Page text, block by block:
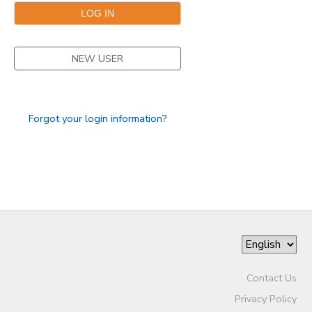
NEW USER
Forgot your login information?
Contact Us
Privacy Policy
GIFT CERTIFICATES
SPONSORSHIPS
DONATIONS